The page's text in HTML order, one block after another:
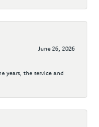
June 26, 2026
years, the service and